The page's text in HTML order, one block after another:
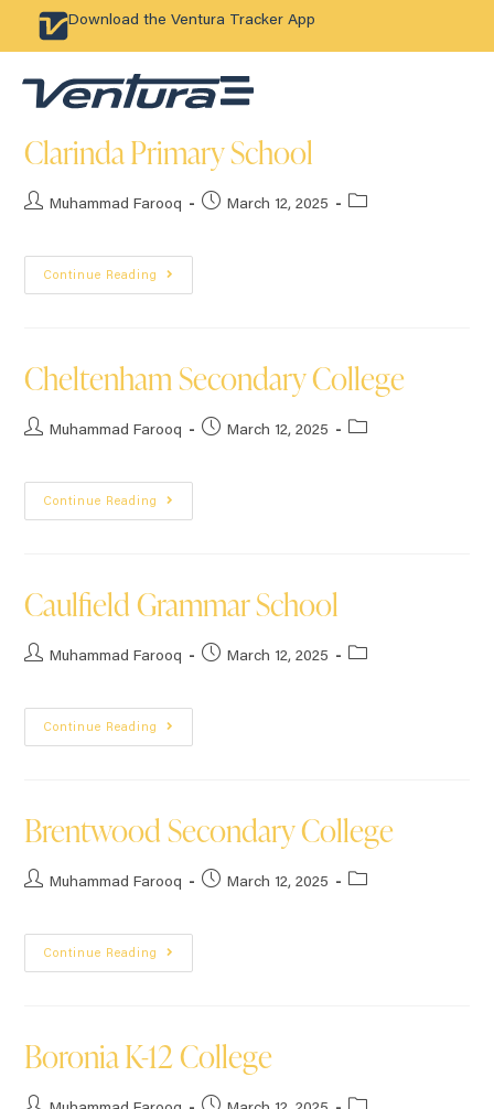
Download the Ventura Tracker App
Clarinda Primary School
Muhammad Farooq March 12, 2025
Continue Reading
Cheltenham Secondary College
Muhammad Farooq March 12, 2025
Continue Reading
Caulfield Grammar School
Muhammad Farooq March 12, 2025
Continue Reading
Brentwood Secondary College
Muhammad Farooq March 12, 2025
Continue Reading
Boronia K-12 College